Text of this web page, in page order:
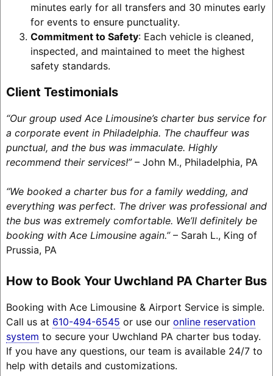
minutes early for all transfers and 30 minutes early
for events to ensure punctuality.
Commitment to Safety: Each vehicle is cleaned,
inspected, and maintained to meet the highest
safety standards.
Client Testimonials
“Our group used Ace Limousine’s charter bus service for
a corporate event in Philadelphia. The chauffeur was
punctual, and the bus was immaculate. Highly
recommend their services!”– John M., Philadelphia, PA
“We booked a charter bus for a family wedding, and
everything was perfect. The driver was professional and
the bus was extremely comfortable. We’ll definitely be
booking with Ace Limousine again.”– Sarah L., King of
Prussia, PA
How to Book Your Uwchland PA Charter Bus
Booking with Ace Limousine & Airport Service is simple.
Call us at 610-494-6545 or use our online reservation
system to secure your Uwchland PA charter bus today.
If you have any questions, our team is available 24/7 to
help with details and customizations.